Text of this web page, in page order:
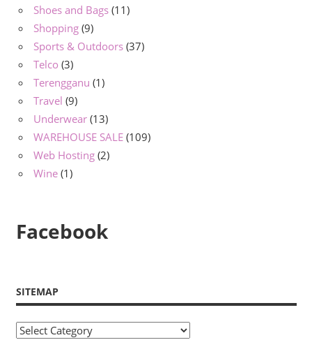
Shoes and Bags (11)
Shopping (9)
Sports & Outdoors (37)
Telco (3)
Terengganu (1)
Travel (9)
Underwear (13)
WAREHOUSE SALE (109)
Web Hosting (2)
Wine (1)
Facebook
SITEMAP
Sitemap